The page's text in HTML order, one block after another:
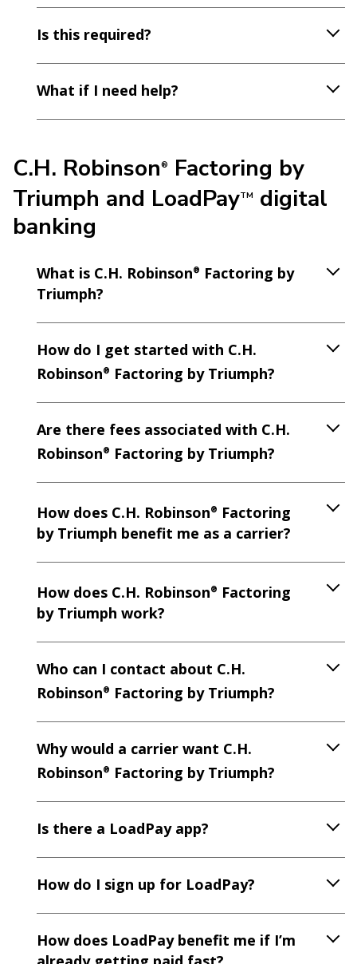
Is this required?
What if I need help?
C.H. Robinson®
Factoring by
Triumph and LoadPayTM
digital
banking
What is C.H. Robinson® Factoring by
Triumph?
How do I get started with C.H.
Robinson® Factoring by Triumph?
Are there fees associated with C.H.
Robinson® Factoring by Triumph?
How does C.H. Robinson® Factoring
by Triumph benefit me as a carrier?
How does C.H. Robinson® Factoring
by Triumph work?
Who can I contact about C.H.
Robinson® Factoring by Triumph?
Why would a carrier want C.H.
Robinson® Factoring by Triumph?
Is there a LoadPay app?
How do I sign up for LoadPay?
How does LoadPay benefit me if I’m